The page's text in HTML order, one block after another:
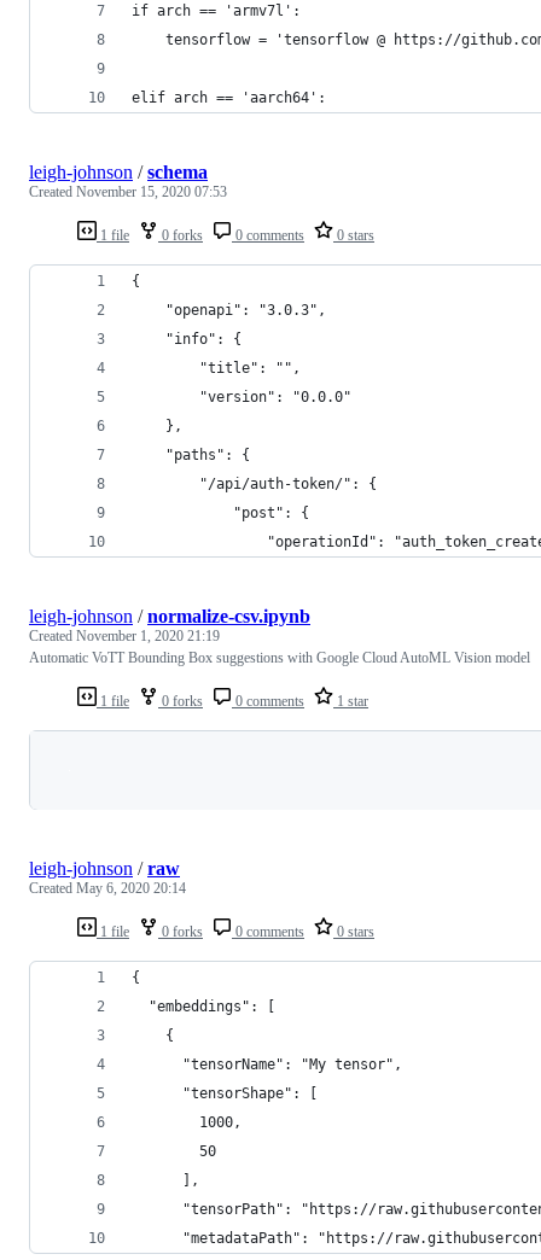
if arch == 'armv7l':
tensorflow = 'tensorflow @ https://
elif arch == 'aarch64':
1 file 0 forks 0 comments 0 stars
leigh-johnson /schema
Created November 15, 2020 07:53
{
    "openapi": "3.0.3",
    "info": {
        "title": "",
        "version": "0.0.0"
    },
    "paths": {
        "/api/auth-token/": {
            "post": {
"operationId":
1 file 0 forks 0 comments 1 star
leigh-johnson /normalize-csv.ipynb
Created November 1, 2020 21:19
Automatic VoTT Bounding Box suggestions with Google Cloud AutoML Vision model
1 file 0 forks 0 comments 0 stars
leigh-johnson /raw
Created May 6, 2020 20:14
{
  "embeddings": [
    {
      "tensorName": "My tensor",
      "tensorShape": [
        1000,
        50
      ],
"tensorPath": "https://
"metadataPath": "https://